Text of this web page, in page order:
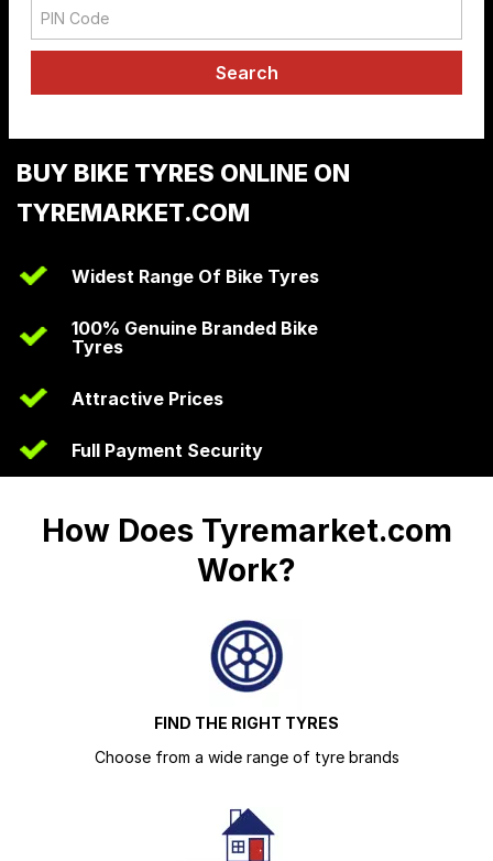
Search
BUY BIKE TYRES ONLINE ON
TYREMARKET.COM
Widest Range Of Bike Tyres
100% Genuine Branded Bike
Tyres
Attractive Prices
Full Payment Security
How Does Tyremarket.com
Work?
FIND THE RIGHT TYRES
Choose from a wide range of tyre brands